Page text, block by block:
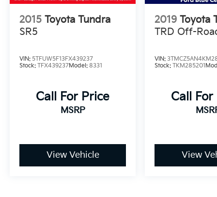
2015 Toyota Tundra
SR5
VIN: 5TFUW5F13FX439237
Stock: TFX439237Model: 8331
Call For Price
MSRP
View Vehicle
2019 Toyota
TRD Off-
VIN:
Stock:TKM285201
Call For
View